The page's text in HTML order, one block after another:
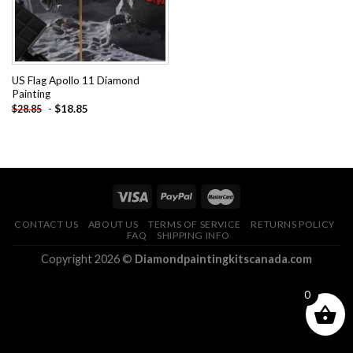
US Flag Apollo 11 Diamond
Painting
$28.85 - $18.85
CONTACT US ABOUT US TERMS OF SERVICE
RETURNS POLICY
FAQ
SHIPPING INFO
Copyright 2026 © Diamondpaintingkitscanada.com
0